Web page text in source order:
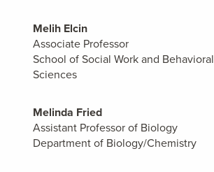
Melih Elcin
Associate Professor
School of Social Work and Behavioral
Sciences
Melinda Fried
Assistant Professor of Biology
Department of Biology/Chemistry